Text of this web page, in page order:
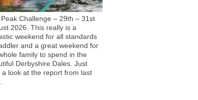
Challenge – 29th – 31st
2026. This really is a
weekend for all standards
and a great weekend for
family to spend in the
Derbyshire Dales. Just
a look at the report from last